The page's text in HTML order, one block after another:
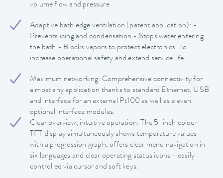
volume flow and pressure
Adaptive bath edge ventilation (patent application): -
Prevents icing and condensation - Stops water entering
the bath - Blocks vapors to protect electronics. To
increase operational safety and extend service life.
Maximum networking: Comprehensive connectivity for
almost any application thanks to standard Ethernet, USB
and interface for an external Pt100 as well as eleven
optional interface modules.
Clear overview, intuitive operation: The 5-inch colour
TFT display simultaneously shows temperature values
with a progression graph, offers clear menu navigation in
six languages and clear operating status icons - easily
controlled via cursor and soft keys.